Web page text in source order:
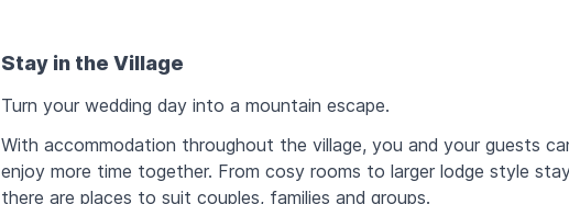
Stay in the Village
Turn your wedding day into a mountain escape.
With accommodation throughout the village, you and your guests
enjoy more time together. From cosy rooms to larger lodge style
there are places to suit couples, families and groups.